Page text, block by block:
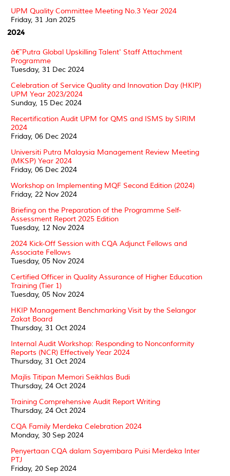
UPM Quality Committee Meeting No.3 Year 2024
Friday, 31 Jan 2025
2024
â€˜Putra Global Upskilling Talent' Staff Attachment
Programme
Tuesday, 31 Dec 2024
Celebration of Service Quality and Innovation Day (HKIP)
UPM Year 2023/2024
Sunday, 15 Dec 2024
Recertification Audit UPM for QMS and ISMS by SIRIM
2024
Friday, 06 Dec 2024
Universiti Putra Malaysia Management Review Meeting
(MKSP) Year 2024
Friday, 06 Dec 2024
Workshop on Implementing MQF Second Edition (2024)
Friday, 22 Nov 2024
Briefing on the Preparation of the Programme Self-
Assessment Report 2025 Edition
Tuesday, 12 Nov 2024
2024 Kick-Off Session with CQA Adjunct Fellows and
Associate Fellows
Tuesday, 05 Nov 2024
Certified Officer in Quality Assurance of Higher Education
Training (Tier 1)
Tuesday, 05 Nov 2024
HKIP Management Benchmarking Visit by the Selangor
Zakat Board
Thursday, 31 Oct 2024
Internal Audit Workshop: Responding to Nonconformity
Reports (NCR) Effectively Year 2024
Thursday, 31 Oct 2024
Majlis Titipan Memori Seikhlas Budi
Thursday, 24 Oct 2024
Training Comprehensive Audit Report Writing
Thursday, 24 Oct 2024
CQA Family Merdeka Celebration 2024
Monday, 30 Sep 2024
Penyertaan CQA dalam Sayembara Puisi Merdeka Inter
PTJ
Friday, 20 Sep 2024